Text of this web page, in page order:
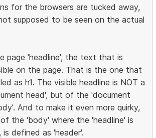
for the browsers are tucked away,
supposed to be seen on the actual
page 'headline', the text that is
on the page. That is the one that
as h1. The visible headline is NOT a
head', but of the 'document
And to make it even more quirky,
the 'body' where the 'headline' is
defined as 'header'.